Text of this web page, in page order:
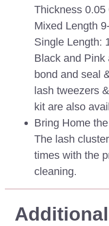
Thickness 0.05
Mixed Length
Single Length:
Black and Pink
bond and seal
lash tweezers
kit are also
Bring Home
The lash
times with the
cleaning.
Additional